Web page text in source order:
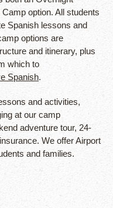
option. All students
Spanish lessons and
options are
and itinerary, plus
which to
Spanish.
and activities,
at our camp
adventure tour, 24-
We offer Airport
and families.